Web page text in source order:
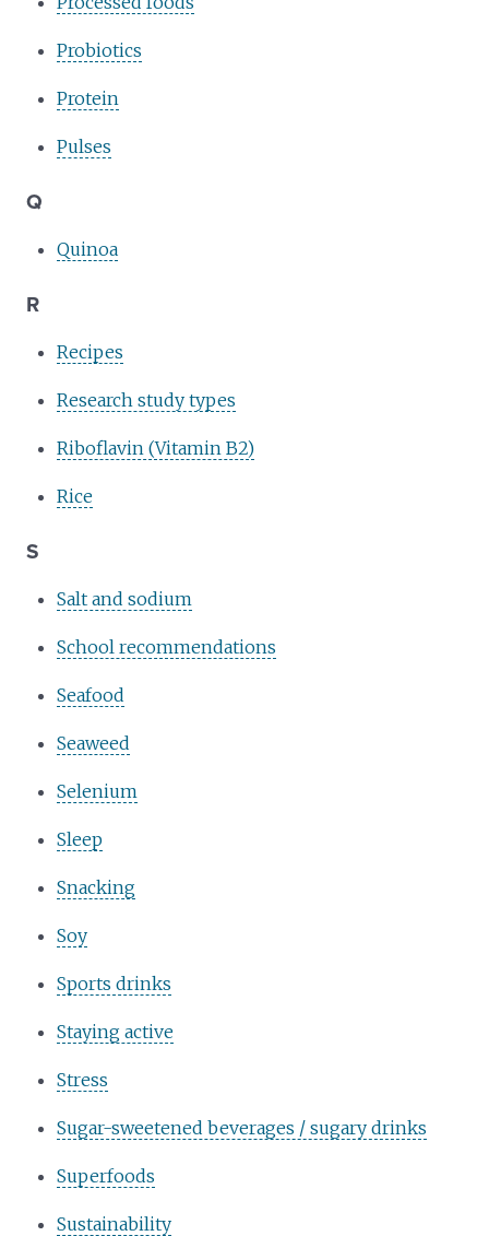
Probiotics
Protein
Pulses
Q
Quinoa
R
Recipes
Research study types
Riboflavin (Vitamin B2)
Rice
S
Salt and sodium
School recommendations
Seafood
Seaweed
Selenium
Sleep
Snacking
Soy
Sports drinks
Staying active
Stress
Sugar-sweetened beverages / sugary drinks
Superfoods
Sustainability